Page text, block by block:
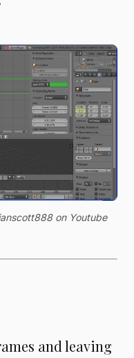
on Youtube
and leaving